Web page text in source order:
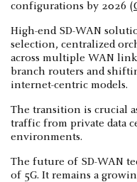
configurations by 2026 (
High-end SD-WAN
selection, centralized
across multiple WAN
branch routers and
internet-centric models.
The transition is crucial
traffic from private data
environments.
The future of SD-WAN
of 5G. It remains a